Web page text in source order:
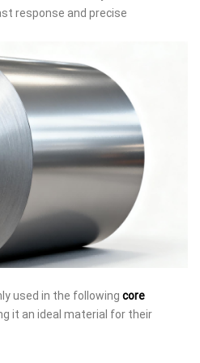
response and precise
used in the following core
it an ideal material for their